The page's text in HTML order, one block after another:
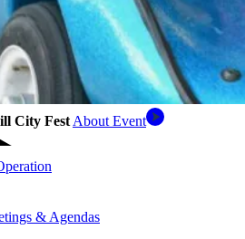
City Fest About Event
& Agendas